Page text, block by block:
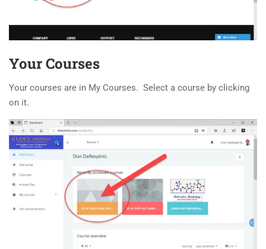
Your Courses
Your courses are in My Courses. Select a course by clicking
on it.